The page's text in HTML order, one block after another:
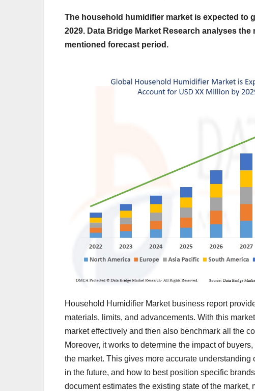
The household humidifier market is expected to
2029. Data Bridge Market Research analyses
mentioned forecast period.
Household Humidifier Market business report
materials, limits, and advancements. With this
market effectively and then also benchmark all the
Moreover, it works to determine the impact of
the market. This gives more accurate
in the future, and how to best position specific
document estimates the existing state of the